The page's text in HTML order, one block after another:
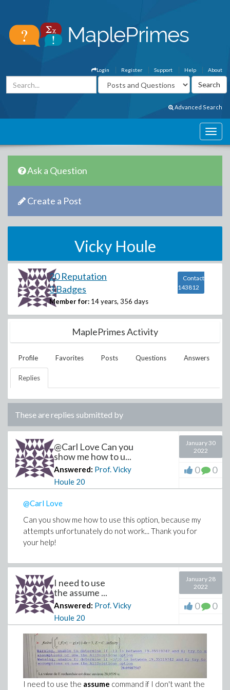
About
Help
Support
Register
Login
Advanced Search
Ask a Question
Create a Post
Vicky Houle
20 Reputation
3 Badges
Member for: 14 years, 356 days
Contact
143812
MaplePrimes Activity
Profile Favorites Posts Questions Answers
Replies
These are replies submitted by
@Carl Love Can you
show me how to u...
Answered: Prof. Vicky
Houle 20
January 30
2022
0 0
@Carl Love
Can you show me how to use this option, because my
attempts unfortunately do not work... Thank you for
your help!
I need to use
the assume ...
Answered: Prof. Vicky
Houle 20
January 28
2022
0 0
I need to use the assume command if I don't want the